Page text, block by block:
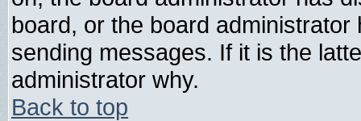
board, or the board
sending messages. If it is the
administrator why.
Back to top